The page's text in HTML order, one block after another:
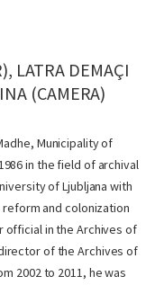
LATRA DEMAÇI
(CAMERA)
Municipality of
in the field of archival
of Ljubljana with
and colonization
official in the Archives of
of the Archives of
2002 to 2011, he was